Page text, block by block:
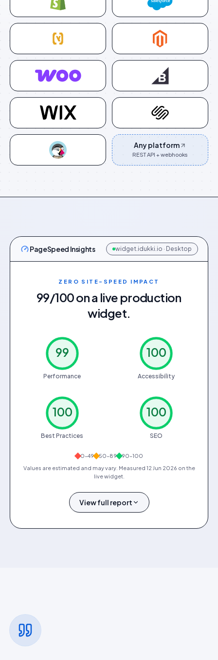
Any platform
REST API + webhooks
PageSpeed Insights widget.idukki.io · Desktop
ZERO SITE-SPEED IMPACT
99/100 on a live production
widget.
99
Performance
100
Accessibility
100
Best Practices
100
SEO
0–49 50–89
90–100
Values are estimated and may vary. Measured 12 Jun 2026 on the
live widget.
View full report
PageSpeed Insights report (
Jun 2026